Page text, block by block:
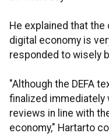
He explained that
digital economy is
responded to wisely
"Although the DEFA
finalized immediately
reviews in line with
economy," Hartarto